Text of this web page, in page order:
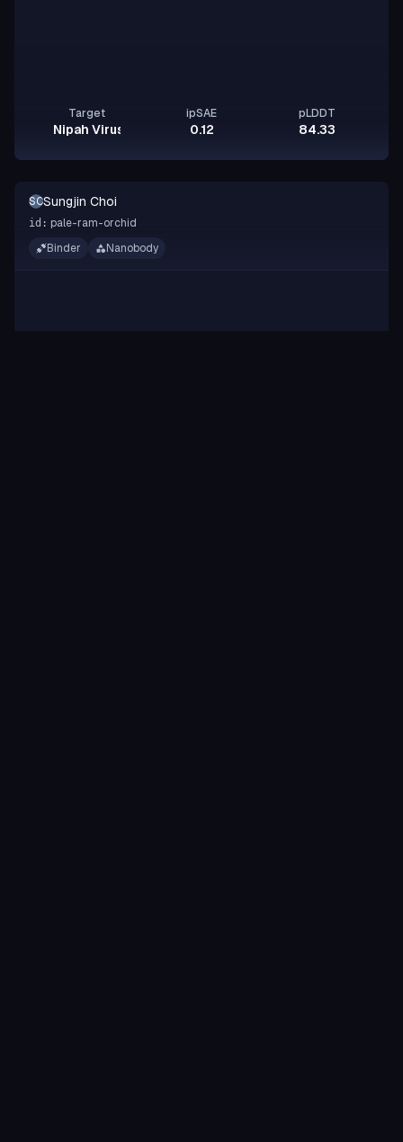
Target
Nipah Virus Glycoprotein G
ipSAE
0.12
pLDDT
84.33
SCSungjin Choi
id: pale-ram-orchid
Binder
Nanobody